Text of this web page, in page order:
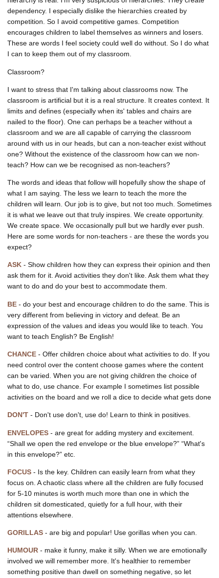
dependency. I especially dislike the hierarchies created by
competition. So I avoid competitive games. Competition
encourages children to label themselves as winners and losers.
These are words I feel society could well do without. So I do what
I can to keep them out of my classroom.
Classroom?
I want to stress that I'm talking about classrooms now. The
classroom is artificial but it is a real structure. It creates context. It
limits and defines (especially when its' tables and chairs are
nailed to the floor). One can perhaps be a teacher without a
classroom and we are all capable of carrying the classroom
around with us in our heads, but can a non-teacher exist without
one? Without the existence of the classroom how can we non-
teach? How can we be recognised as non-teachers?
The words and ideas that follow will hopefully show the shape of
what I am saying. The less we learn to teach the more the
children will learn. Our job is to give, but not too much. Sometimes
it is what we leave out that truly inspires. We create opportunity.
We create space. We occasionally pull but we hardly ever push.
Here are some words for non-teachers - are these the words you
expect?
ASK - Show children how they can express their opinion and then
ask them for it. Avoid activities they don't like. Ask them what they
want to do and do your best to accommodate them.
BE - do your best and encourage children to do the same. This is
very different from believing in victory and defeat. Be an
expression of the values and ideas you would like to teach. You
want to teach English? Be English!
CHANCE - Offer children choice about what activities to do. If you
need control over the content choose games where the content
can be varied. When you are not giving children the choice of
what to do, use chance. For example I sometimes list possible
activities on the board and we roll a dice to decide what gets done
DON'T - Don't use don't, use do! Learn to think in positives.
ENVELOPES - are great for adding mystery and excitement.
“Shall we open the red envelope or the blue envelope?” “What's
in this envelope?” etc.
FOCUS - Is the key. Children can easily learn from what they
focus on. A chaotic class where all the children are fully focused
for 5-10 minutes is worth much more than one in which the
children sit domesticated, quietly for a full hour, with their
attentions elsewhere.
GORILLAS - are big and popular! Use gorillas when you can.
HUMOUR - make it funny, make it silly. When we are emotionally
involved we will remember more. It's healthier to remember
something positive than dwell on something negative, so let